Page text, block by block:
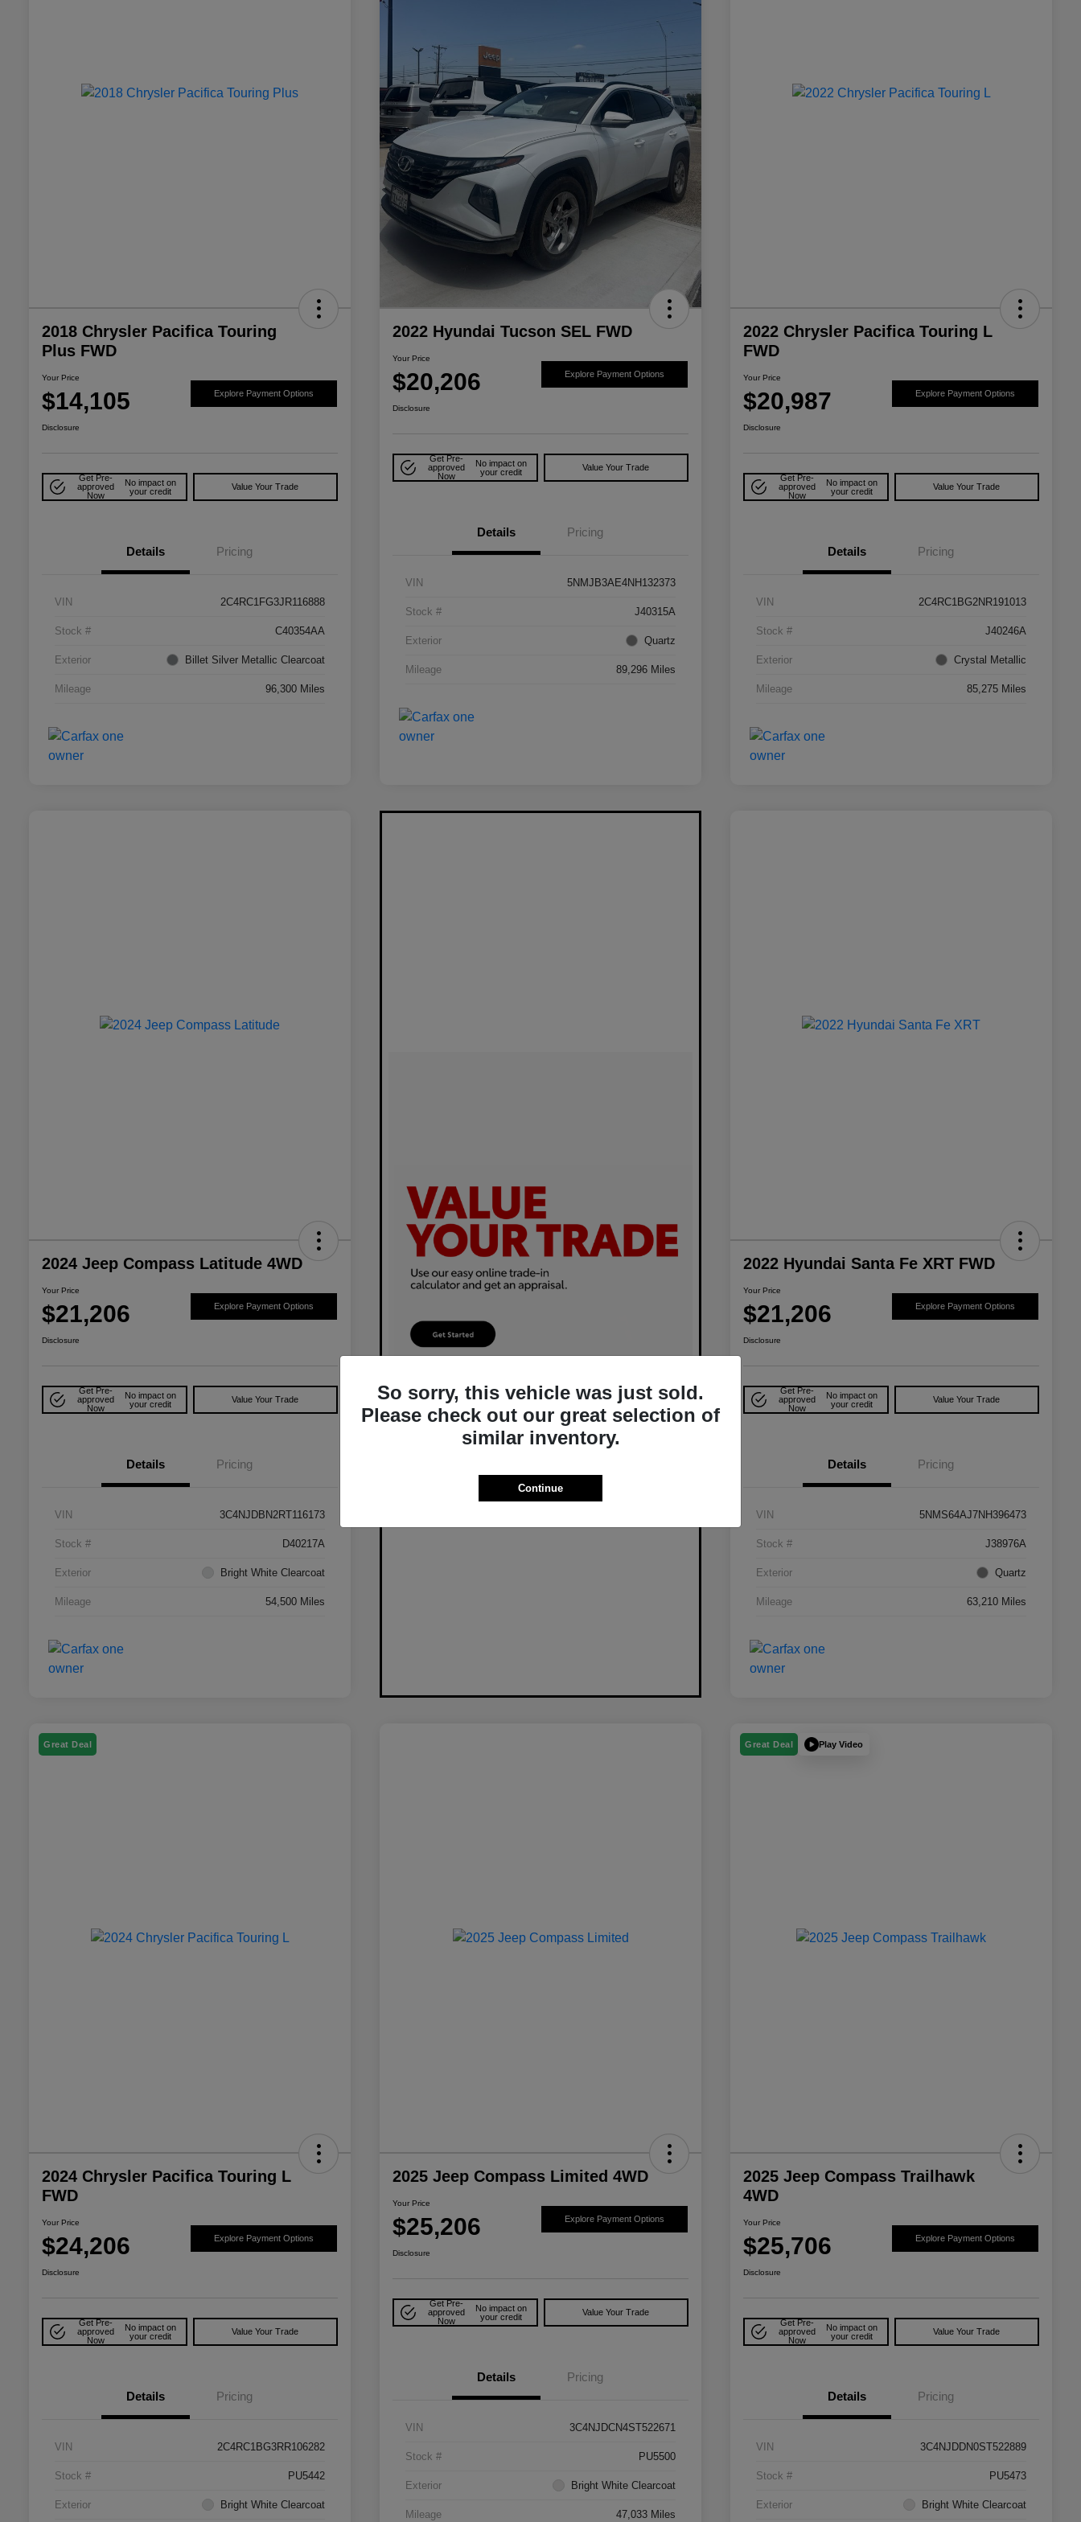
2018 Chrysler Pacifica Touring
Plus FWD
Your Price
$14,105 Explore Payment Options
Disclosure
Get Pre-
approved
Now
No impact on
your credit
Value Your Trade
Details Pricing
VIN 2C4RC1FG3JR116888
Stock # C40354AA
Exterior Billet Silver Metallic Clearcoat
Mileage 96,300 Miles
2022 Hyundai Tucson SEL FWD
Your Price
$20,206 Explore Payment Options
Disclosure
Get Pre-
approved
Now
No impact on
your credit
Value Your Trade
Details Pricing
VIN 5NMJB3AE4NH132373
Stock # J40315A
Exterior Quartz
Mileage 89,296 Miles
2022 Chrysler Pacifica Touring L
FWD
Your Price
$20,987 Explore Payment Options
Disclosure
Get Pre-
approved
Now
No impact on
your credit
Value Your Trade
Details Pricing
VIN 2C4RC1BG2NR191013
Stock # J40246A
Exterior Crystal Metallic
Mileage 85,275 Miles
2024 Jeep Compass Latitude 4WD
Your Price
$21,206 Explore Payment Options
Disclosure
Get Pre-
approved
Now
No impact on
your credit
Value Your Trade
Details Pricing
VIN 3C4NJDBN2RT116173
Stock # D40217A
Exterior Bright White Clearcoat
Mileage 54,500 Miles
2022 Hyundai Santa Fe XRT FWD
Your Price
$21,206 Explore Payment Options
Disclosure
Get Pre-
approved
Now
No impact on
your credit
Value Your Trade
Details Pricing
VIN 5NMS64AJ7NH396473
Stock # J38976A
Exterior Quartz
Mileage 63,210 Miles
Great Deal
2024 Chrysler Pacifica Touring L
FWD
Your Price
$24,206 Explore Payment Options
Disclosure
Get Pre-
approved
Now
No impact on
your credit
Value Your Trade
Details Pricing
VIN 2C4RC1BG3RR106282
Stock # PU5442
Exterior Bright White Clearcoat
2025 Jeep Compass Limited 4WD
Your Price
$25,206 Explore Payment Options
Disclosure
Get Pre-
approved
Now
No impact on
your credit
Value Your Trade
Details Pricing
VIN 3C4NJDCN4ST522671
Stock # PU5500
Exterior Bright White Clearcoat
Mileage 47,033 Miles
Great Deal Play Video
2025 Jeep Compass Trailhawk
4WD
Your Price
$25,706 Explore Payment Options
Disclosure
Get Pre-
approved
Now
No impact on
your credit
Value Your Trade
Details Pricing
VIN 3C4NJDDN0ST522889
Stock # PU5473
Exterior Bright White Clearcoat
So sorry, this vehicle was just sold.
Please check out our great selection of
similar inventory.
Continue